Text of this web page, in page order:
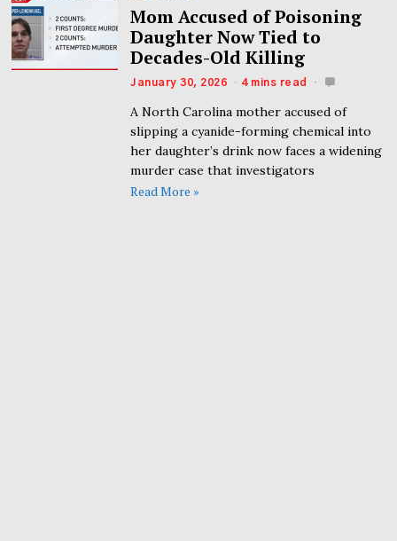
Mom Accused of Poisoning
Daughter Now Tied to
Decades-Old Killing
January 30, 2026 4 mins read
A North Carolina mother accused of
slipping a cyanide-forming chemical into
her daughter’s drink now faces a widening
murder case that investigators
Read More »